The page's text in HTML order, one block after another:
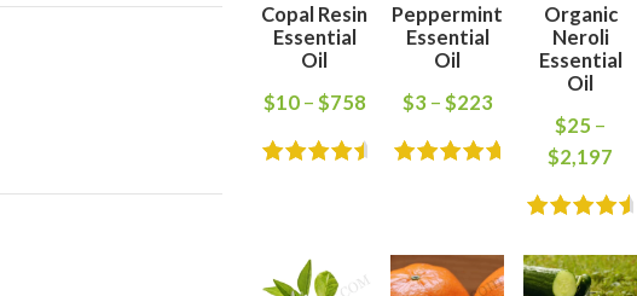
Copal Resin
Essential
Oil
$10– $758
Peppermint
Essential
Oil
$3 – $223
Organic
Neroli
Essential
Oil
$25 –
$2,197